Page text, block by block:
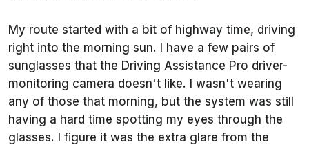
My route started with a bit of highway time, driving
right into the morning sun. I have a few pairs of
sunglasses that the Driving Assistance Pro driver-
monitoring camera doesn't like. I wasn't wearing
any of those that morning, but the system was still
having a hard time spotting my eyes through the
glasses. I figure it was the extra glare from the